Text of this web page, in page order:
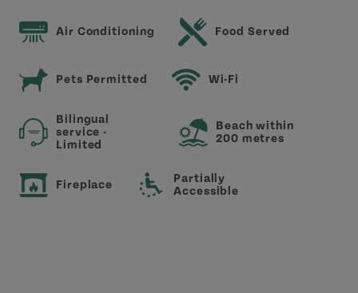
Air Conditioning Food Served
Pets Permitted Wi-Fi
Bilingual
service -
Limited
Beach within
200 metres
Fireplace
Partially
Accessible